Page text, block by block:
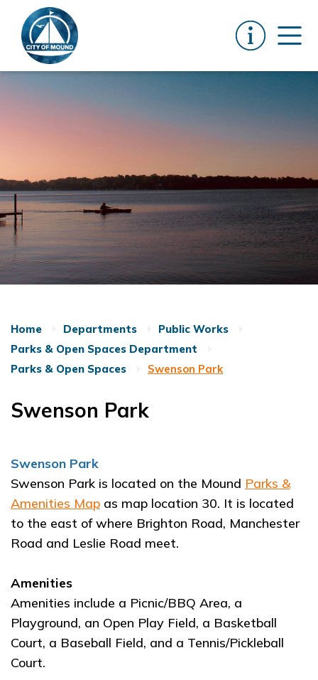
Home Departments
Public Works
Parks & Open Spaces Department
Parks & Open Spaces
Swenson Park
Swenson Park
Swenson Park
Swenson Park is located on the Mound Parks &
Amenities Map as map location 30. It is located
to the east of where Brighton Road, Manchester
Road and Leslie Road meet.
Amenities
Amenities include a Picnic/BBQ Area, a
Playground, an Open Play Field, a Basketball
Court, a Baseball Field, and a Tennis/Pickleball
Court.